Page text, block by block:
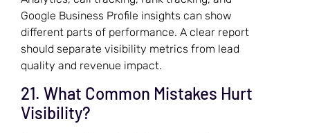
Google Business Profile insights can show
different parts of performance. A clear report
should separate visibility metrics from lead
quality and revenue impact.
21. What Common Mistakes Hurt
Visibility?